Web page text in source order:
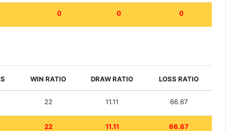
0 0 0
WIN RATIO DRAW RATIO LOSS RATIO
22 11.11 66.67
22 11.11 66.67